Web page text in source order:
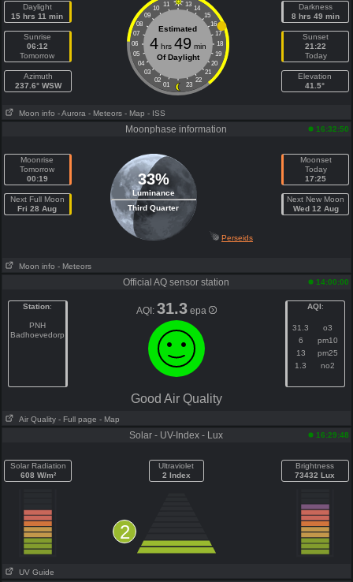
Daylight
15 hrs 11 min
Sunrise
06:12
Tomorrow
Azimuth
237.6° WSW
11 13
10
14
09
15
08
16
07
17
06
18
05
19
04
20
03
21
02
22
01 23
Estimated
4hrs 49min
Of Daylight
Darkness
8 hrs 49 min
Sunset
21:22
Today
Elevation
41.5°
Moon info - Aurora - Meteors - Map - ISS
Moonphase information 16:32:50
Moonrise
Tomorrow
00:19
Next Full Moon
Fri 28 Aug
33%
Luminance
Third Quarter
Moonset
Today
17:25
Next New Moon
Wed 12 Aug
Perseids
Moon info - Meteors
Official AQ sensor station 14:00:00
Station:
PNH
Badhoevedorp
AQI: 31.3 epa AQI:
31.3
o3
6
pm10
13
pm25
1.3
no2
Good Air Quality
Air Quality - Full page - Map
Solar - UV-Index - Lux 16:29:48
Solar Radiation
608 W/m²
Ultraviolet
2 Index
2
Brightness
73432 Lux
UV Guide